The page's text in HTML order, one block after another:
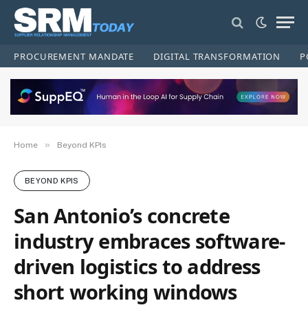
PROCUREMENT MANDATE DIGITAL TRANSFORMATION
Home » Beyond KPIs
BEYOND KPIS
San Antonio’s concrete
industry embraces software-
driven logistics to address
short working windows